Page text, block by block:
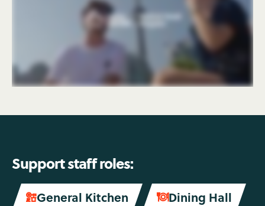
Support staff roles:
General Kitchen Dining Hall